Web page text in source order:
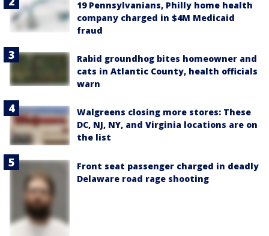
19 Pennsylvanians, Philly home health
company charged in $4M Medicaid
fraud
Rabid groundhog bites homeowner and
cats in Atlantic County, health officials
warn
Walgreens closing more stores: These
DC, NJ, NY, and Virginia locations are on
the list
Front seat passenger charged in deadly
Delaware road rage shooting